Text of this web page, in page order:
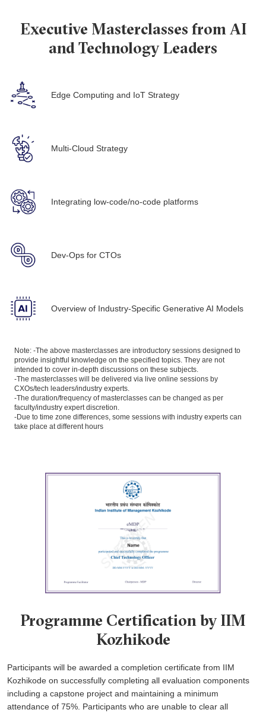
Executive Masterclasses from AI
and Technology Leaders
Edge Computing and IoT Strategy
Multi-Cloud Strategy
Integrating low-code/no-code platforms
Dev-Ops for CTOs
Overview of Industry-Specific Generative AI Models
Note: -The above masterclasses are introductory sessions designed to
provide insightful knowledge on the specified topics. They are not
intended to cover in-depth discussions on these subjects.
-The masterclasses will be delivered via live online sessions by
CXOs/tech leaders/industry experts.
-The duration/frequency of masterclasses can be changed as per
faculty/industry expert discretion.
-Due to time zone differences, some sessions with industry experts can
take place at different hours
Programme Certification by IIM
Kozhikode
Participants will be awarded a completion certificate from IIM
Kozhikode on successfully completing all evaluation components
including a capstone project and maintaining a minimum
attendance of 75%. Participants who are unable to clear all